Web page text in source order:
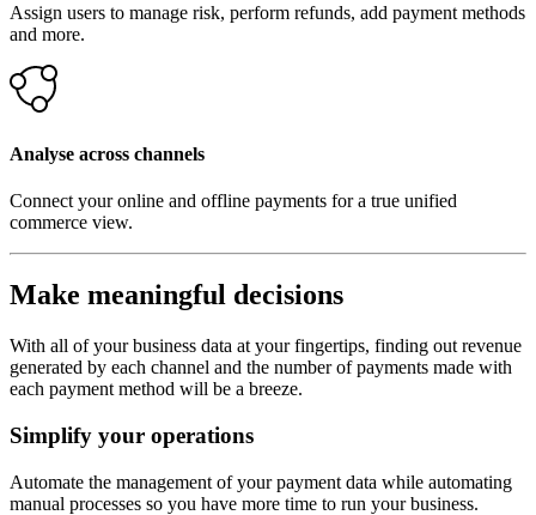
Assign users to manage risk, perform refunds, add payment methods
and more.
Analyse across channels
Connect your online and offline payments for a true unified
commerce view.
Make meaningful decisions
With all of your business data at your fingertips, finding out revenue
generated by each channel and the number of payments made with
each payment method will be a breeze.
Simplify your operations
Automate the management of your payment data while automating
manual processes so you have more time to run your business.